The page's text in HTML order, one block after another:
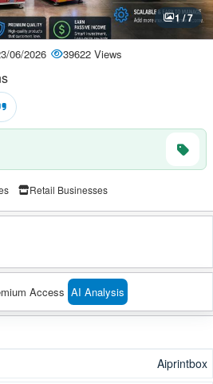
1 / 7
06/2026 39622 Views
Retail Businesses
Access AI Analysis
Aiprintbox